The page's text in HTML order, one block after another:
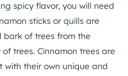
spicy flavor, you will need
sticks or quills are
of trees from the
trees. Cinnamon trees are
with their own unique and